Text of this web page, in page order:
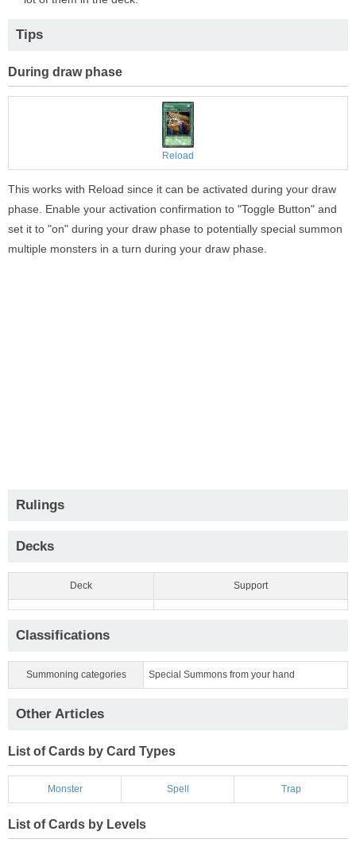
Tips
During draw phase
Reload
This works with Reload since it can be activated during your draw
phase. Enable your activation confirmation to "Toggle Button" and
set it to "on" during your draw phase to potentially special summon
multiple monsters in a turn during your draw phase.
Rulings
Decks
Deck Support
Classifications
Summoning categories Special Summons from your hand
Other Articles
List of Cards by Card Types
Monster Spell Trap
List of Cards by Levels